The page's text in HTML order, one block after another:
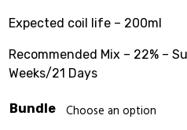
Expected coil life – 200ml
Recommended Mix – 22% –
Weeks/21 Days
Bundle